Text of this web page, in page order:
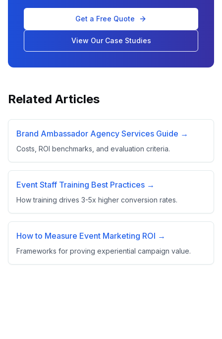
Get a Free Quote
View Our Case Studies
Related Articles
Brand Ambassador Agency Services Guide →
Costs, ROI benchmarks, and evaluation criteria.
Event Staff Training Best Practices →
How training drives 3-5x higher conversion rates.
How to Measure Event Marketing ROI →
Frameworks for proving experiential campaign value.